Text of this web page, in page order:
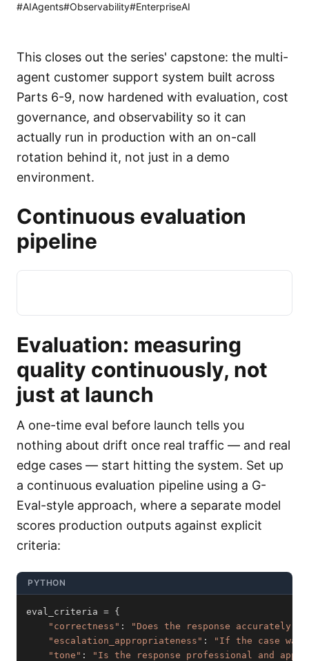
#AIAgents#Observability#EnterpriseAI
This closes out the series' capstone: the multi-
agent customer support system built across
Parts 6-9, now hardened with evaluation, cost
governance, and observability so it can
actually run in production with an on-call
rotation behind it, not just in a demo
environment.
Continuous evaluation
pipeline
Evaluation: measuring
quality continuously, not
just at launch
A one-time eval before launch tells you
nothing about drift once real traffic — and real
edge cases — start hitting the system. Set up
a continuous evaluation pipeline using a G-
Eval-style approach, where a separate model
scores production outputs against explicit
criteria:
PYTHON
eval_criteria = {
"correctness" :
"Does the response
"escalation_appropriateness" :
"If the case was
"tone" :
"Is the response professional and